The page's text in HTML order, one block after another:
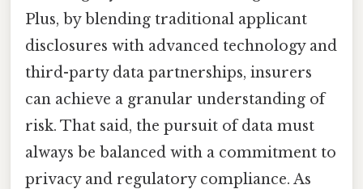
Plus, by blending traditional applicant
disclosures with advanced technology and
third-party data partnerships, insurers
can achieve a granular understanding of
risk. That said, the pursuit of data must
always be balanced with a commitment to
privacy and regulatory compliance. As